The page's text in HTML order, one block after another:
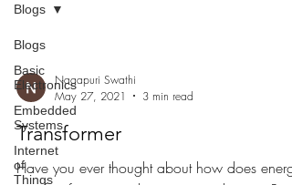
Blogs
Basic
Electronics
Embedded
Systems
Internet
of
Things
Blogs
Nagapuri Swathi
May 27, 2021
3 min read
Transformer
Have you ever thought about how does energy